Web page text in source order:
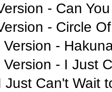
- Can
- Circle
-
- I Just
Just Can't Wait